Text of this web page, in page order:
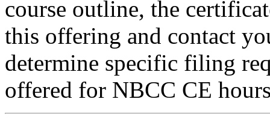
course outline, the
this offering and contact
determine specific filing
offered for NBCC CE